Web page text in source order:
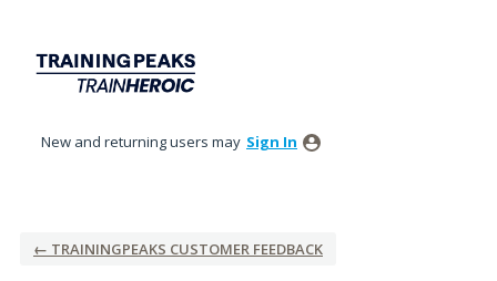
content
New and returning users may Sign In
← TRAININGPEAKS CUSTOMER FEEDBACK